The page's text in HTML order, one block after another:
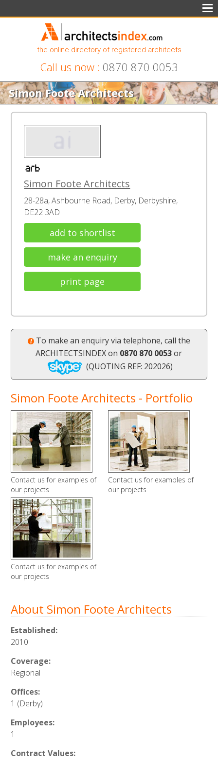
the online directory of registered architects
Call us now : 0870 870 0053
Simon Foote Architects
Simon Foote Architects
28-28a, Ashbourne Road, Derby, Derbyshire,
DE22 3AD
add to shortlist
make an enquiry
print page
To make an enquiry via telephone, call the
ARCHITECTSINDEX on 0870 870 0053or
(QUOTING REF: 202026)
Simon Foote Architects - Portfolio
Contact us for examples of
our projects
Contact us for examples of
our projects
Contact us for examples of
our projects
About Simon Foote Architects
Established:
2010
Coverage:
Regional
Offices:
1 (Derby)
Employees:
1
Contract Values: